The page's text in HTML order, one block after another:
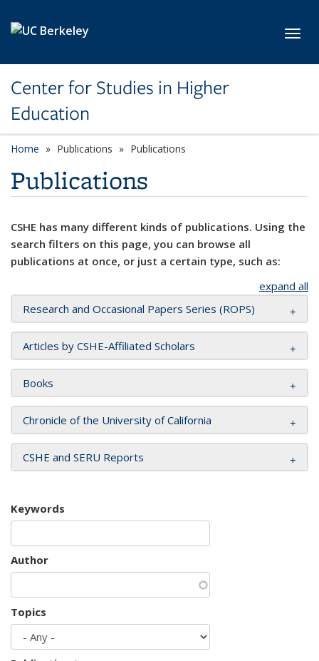
Center for Studies in Higher
Education
Home Publications Publications
Publications
CSHE has many different kinds of publications. Using the
search filters on this page, you can browse all
publications at once, or just a certain type, such as:
expand all
Research and Occasional Papers Series (ROPS)
Articles by CSHE-Affiliated Scholars
Books
Chronicle of the University of California
CSHE and SERU Reports
Keywords
Author
Topics